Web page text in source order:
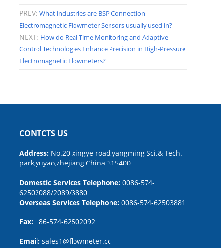
PREV: What industries are BSP Connection
Electromagnetic Flowmeter Sensors usually used in?
NEXT: How do Real-Time Monitoring and Adaptive
Control Technologies Enhance Precision in High-Pressure
Electromagnetic Flowmeters?
CONTCTS US
Address: No.20 xingye road,yangming Sci.& Tech.
park,yuyao,zhejiang.China 315400
Domestic Services Telephone: 0086-574-
62502088/2089/3880
Overseas Services Telephone: 0086-574-62503881
Fax: +86-574-62502092
Email: sales1@flowmeter.cc